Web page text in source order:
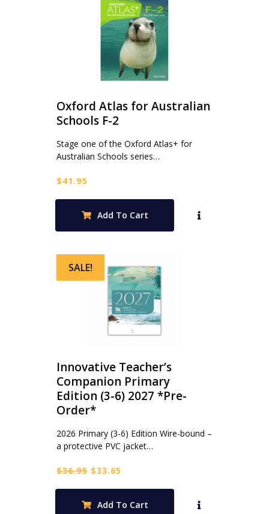
Oxford Atlas for Australian
Schools F-2
Stage one of the Oxford Atlas+ for
Australian Schools series…
$41.95
Add To Cart
SALE!
Innovative Teacher’s
Companion Primary
Edition (3-6) 2027 *Pre-
Order*
2026 Primary (3-6) Edition Wire-bound –
a protective PVC jacket…
$36.95 Original
$36.95.
$33.65
$33.65.
Add To Cart